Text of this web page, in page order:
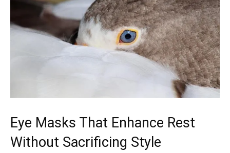
Eye Masks That Enhance Rest
Without Sacrificing Style